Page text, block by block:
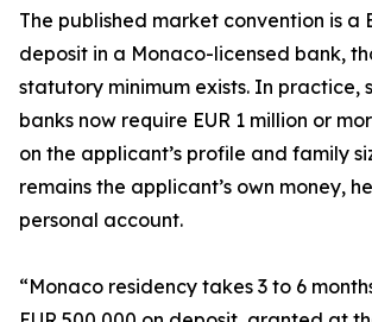
The published market convention is a
deposit in a Monaco-licensed bank,
statutory minimum exists. In practice,
banks now require EUR 1 million or
on the applicant’s profile and family
remains the applicant’s own money,
personal account.
“Monaco residency takes 3 to 6